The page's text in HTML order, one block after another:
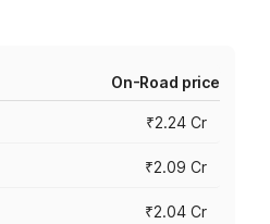
On-Road price
₹2.24 Cr
₹2.09 Cr
₹2.04 Cr